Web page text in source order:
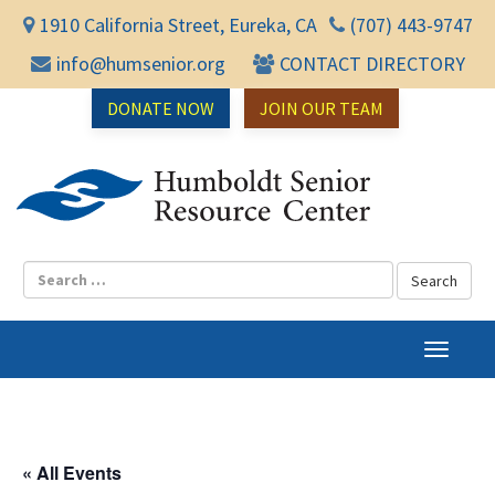
1910 California Street, Eureka, CA
(707) 443-9747
info@humsenior.org
CONTACT DIRECTORY
DONATE NOW JOIN OUR TEAM
T
o
« All Events